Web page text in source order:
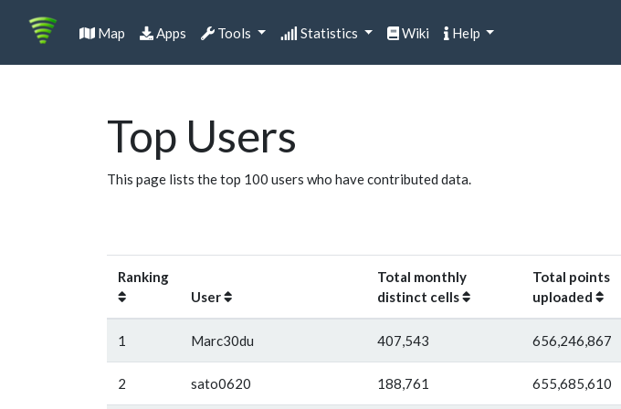
Map Apps Tools Statistics Wiki Help
Top Users
This page lists the top 100 users who have contributed data.
Ranking
User
Total monthly
distinct cells
Total points
uploaded
1 Marc30du 407,543 656,246,867
2 sato0620 188,761 655,685,610